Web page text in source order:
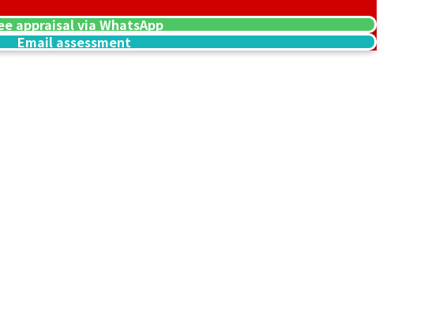
Engraved
Reference Buyback Price
SGD 29,797.21
appraisal via WhatsApp
Email assessment